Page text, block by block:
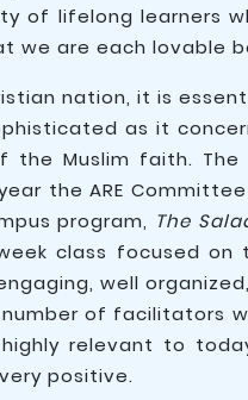
of lifelong learners
we are each lovable
nation, it is
as it
the Muslim faith.
the ARE
program, The
class focused on
well
of facilitators
relevant to
positive.